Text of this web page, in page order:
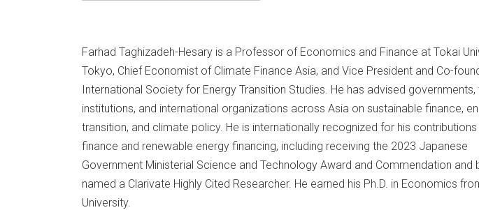
Farhad Taghizadeh-Hesary is a Professor of Economics and Finance at Tokai
Tokyo, Chief Economist of Climate Finance Asia, and Vice President and Co-
International Society for Energy Transition Studies. He has advised governments,
institutions, and international organizations across Asia on sustainable finance,
transition, and climate policy. He is internationally recognized for his
finance and renewable energy financing, including receiving the 2023 Japanese
Government Ministerial Science and Technology Award and Commendation and
named a Clarivate Highly Cited Researcher. He earned his Ph.D. in Economics
University.